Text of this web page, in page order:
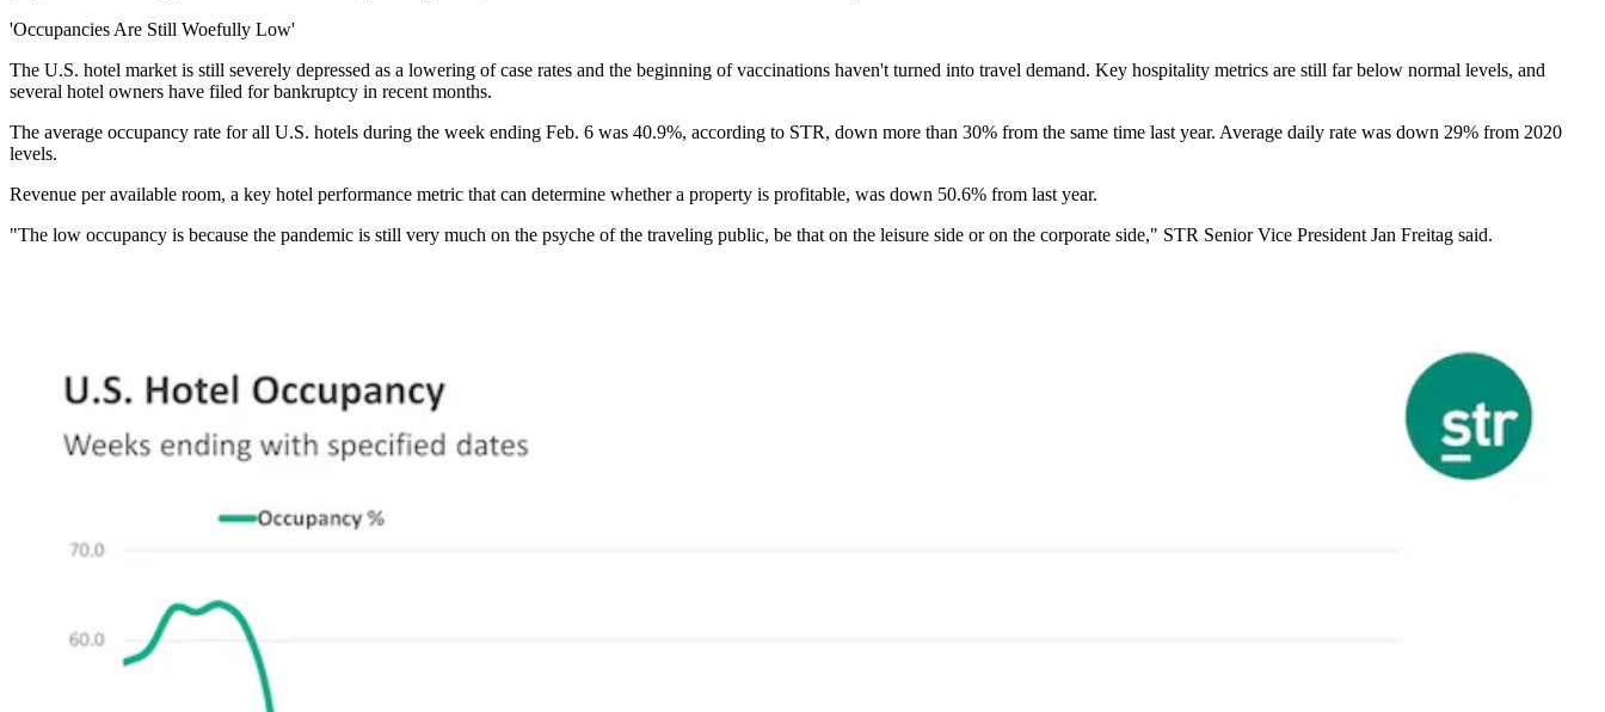
'Occupancies Are Still Woefully Low'
The U.S. hotel market is still severely depressed as a lowering of case rates and the beginning of vaccinations haven't turned into travel demand. Key hospitality metrics are still far below normal levels, and
several hotel owners have filed for bankruptcy in recent months.
The average occupancy rate for all U.S. hotels during the week ending Feb. 6 was 40.9%, according to STR, down more than 30% from the same time last year. Average daily rate was down 29% from 2020
levels.
Revenue per available room, a key hotel performance metric that can determine whether a property is profitable, was down 50.6% from last year.
"The low occupancy is because the pandemic is still very much on the psyche of the traveling public, be that on the leisure side or on the corporate side," STR Senior Vice President Jan Freitag said.